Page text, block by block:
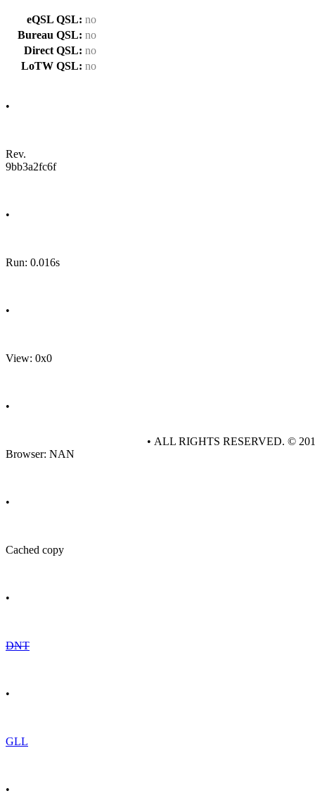
eQSL QSL: no
Bureau QSL: no
Direct QSL: no
LoTW QSL: no
•
Rev.
9bb3a2fc6f
•
Run: 0.016s
•
View: 0x0
•
Browser: NAN
•
Cached copy
•
DNT
•
GLL
•
• ALL RIGHTS RESERVED. ©